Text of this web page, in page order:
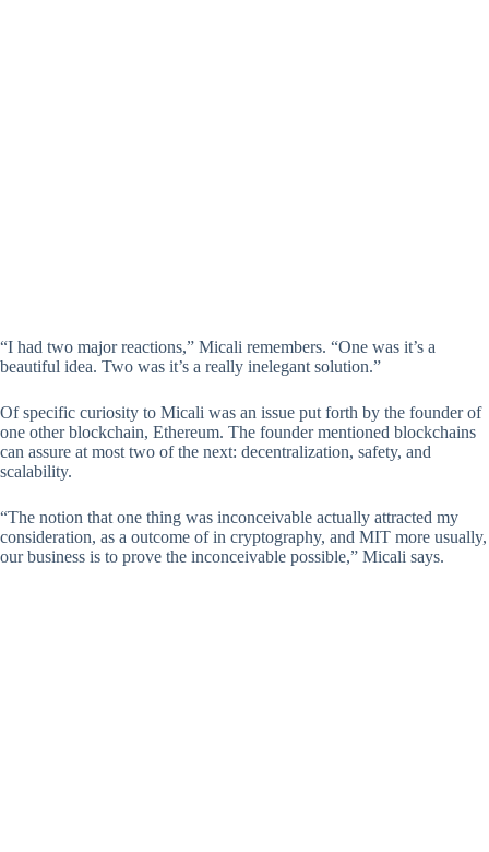
“I had two major reactions,” Micali remembers. “One was it’s a
beautiful idea. Two was it’s a really inelegant solution.”
Of specific curiosity to Micali was an issue put forth by the founder of
one other blockchain, Ethereum. The founder mentioned blockchains
can assure at most two of the next: decentralization, safety, and
scalability.
“The notion that one thing was inconceivable actually attracted my
consideration, as a outcome of in cryptography, and MIT more usually,
our business is to prove the inconceivable possible,” Micali says.